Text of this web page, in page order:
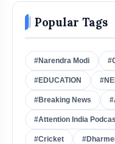
Popular Tags
#Narendra Modi
#EDUCATION
#Breaking News
#Attention India
#Cricket